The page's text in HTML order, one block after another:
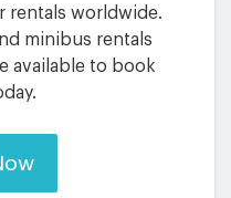
rentals worldwide.
minibus rentals
available to book